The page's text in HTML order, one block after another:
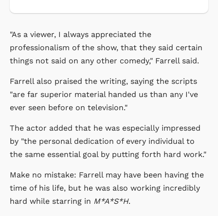
"As a viewer, I always appreciated the
professionalism of the show, that they said certain
things not said on any other comedy," Farrell said.
Farrell also praised the writing, saying the scripts
"are far superior material handed us than any I've
ever seen before on television."
The actor added that he was especially impressed
by "the personal dedication of every individual to
the same essential goal by putting forth hard work."
Make no mistake: Farrell may have been having the
time of his life, but he was also working incredibly
hard while starring in M*A*S*H.